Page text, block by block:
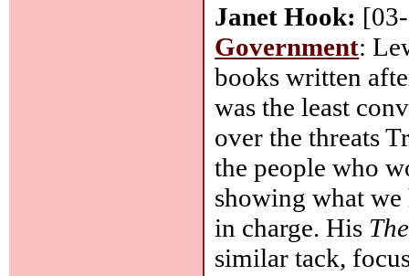
Janet Hook:
Government:
books written
was the least
over the threats
the people who
showing what
in charge. His
similar tack,